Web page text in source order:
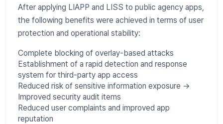
After applying LIAPP and LISS to public agency apps,
the following benefits were achieved in terms of user
protection and operational stability:
Complete blocking of overlay-based attacks
Establishment of a rapid detection and response
system for third-party app access
Reduced risk of sensitive information exposure →
Improved security audit items
Reduced user complaints and improved app
reputation